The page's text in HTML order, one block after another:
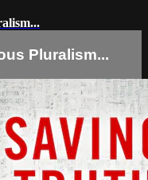
Pluralism...